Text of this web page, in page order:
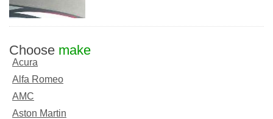
Choose make
Acura
Alfa Romeo
AMC
Aston Martin